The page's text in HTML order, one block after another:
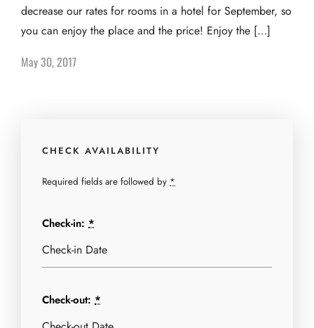
decrease our rates for rooms in a hotel for September, so
you can enjoy the place and the price! Enjoy the […]
May 30, 2017
CHECK AVAILABILITY
Required fields are followed by *
Check-in: *
Check-out: *